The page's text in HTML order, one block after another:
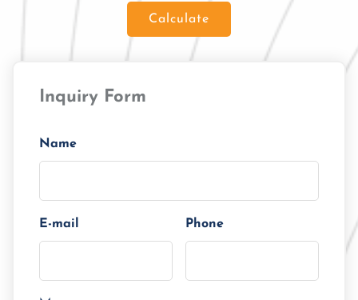
Calculate
Tenor/Period
Monthly Installment
Inquiry Form
Name
E-mail Phone